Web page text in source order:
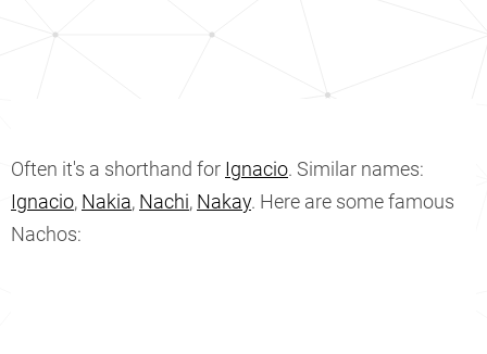
Often it's a shorthand for Ignacio. Similar names:
Ignacio, Nakia, Nachi, Nakay. Here are some famous
Nachos: